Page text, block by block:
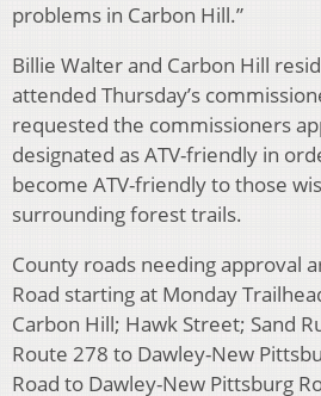
problems in Carbon Hill.”
Billie Walter and Carbon Hill
attended Thursday’s
requested the commissioners
designated as ATV-friendly in
become ATV-friendly to those
surrounding forest trails.
County roads needing approval
Road starting at Monday
Carbon Hill; Hawk Street; Sand
Route 278 to Dawley-New
Road to Dawley-New Pittsburg